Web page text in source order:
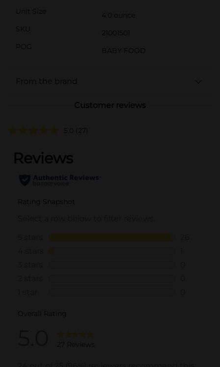
Unit Size
4.0 ounce
SKU
21001501
POG
BABY FOOD
From the brand
Customer reviews
5.0 (27)